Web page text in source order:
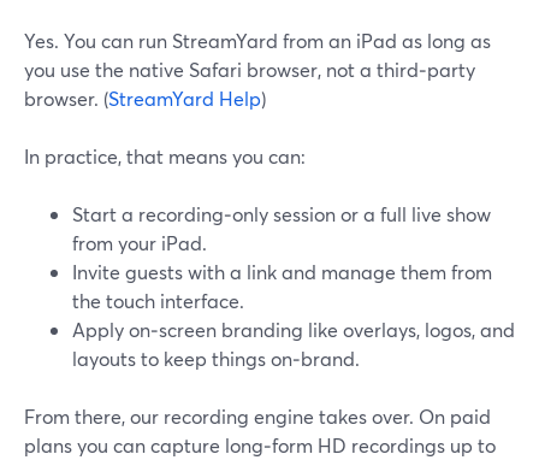
Yes. You can run StreamYard from an iPad as long as
you use the native Safari browser, not a third‑party
browser. (StreamYard Help)
In practice, that means you can:
Start a recording‑only session or a full live show
from your iPad.
Invite guests with a link and manage them from
the touch interface.
Apply on‑screen branding like overlays, logos, and
layouts to keep things on‑brand.
From there, our recording engine takes over. On paid
plans you can capture long‑form HD recordings up to